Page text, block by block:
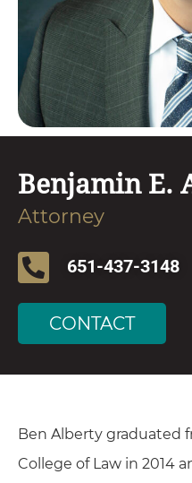
Benjamin E.
Attorney
651-437-3148
CONTACT
Ben Alberty graduated
College of Law in 2014